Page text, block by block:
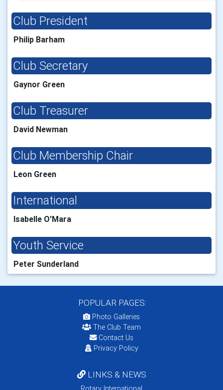
Club President
Philip Barham
Club Secretary
Gaynor Green
Club Treasurer
David Newman
Club Membership Chair
Leon Green
International
Isabelle O'Mara
Youth Service
Peter Sunderland
POPULAR PAGES:
Photo Galleries
The Club Team
Contact Us
Privacy Policy
LINKS & NEWS